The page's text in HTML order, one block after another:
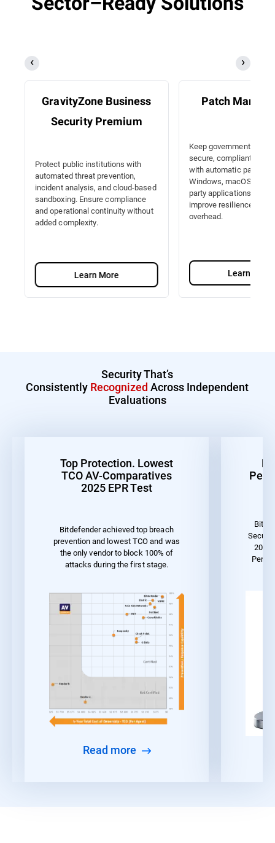
GravityZone Business
Security Premium
Protect public institutions with
automated threat prevention,
incident analysis, and cloud-based
sandboxing. Ensure compliance
and operational continuity without
added complexity.
Learn More
Patch
Keep government IT
secure, compliant, and
with automatic
Windows, macOS,
party applications.
improve resilience with
overhead.
Learn More
Security That’s
Consistently Recognized Across Independent
Evaluations
Top Protection. Lowest
TCO AV-Comparatives
2025 EPR Test
Bitdefender achieved top breach
prevention and lowest TCO and was
the only vendor to block 100% of
attacks during the first stage.
Read more
2023